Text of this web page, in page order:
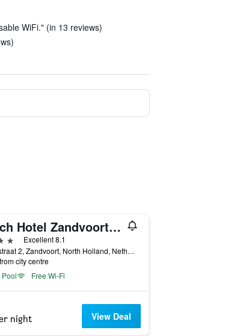
WiFi." (in 13 reviews)
Beach Hotel Zandvoort By Center Parcs
Excellent 8.1
Trompstraat 2, Zandvoort, North Holland, Netherlands
city centre
Pool
Free Wi-Fi
night View Deal